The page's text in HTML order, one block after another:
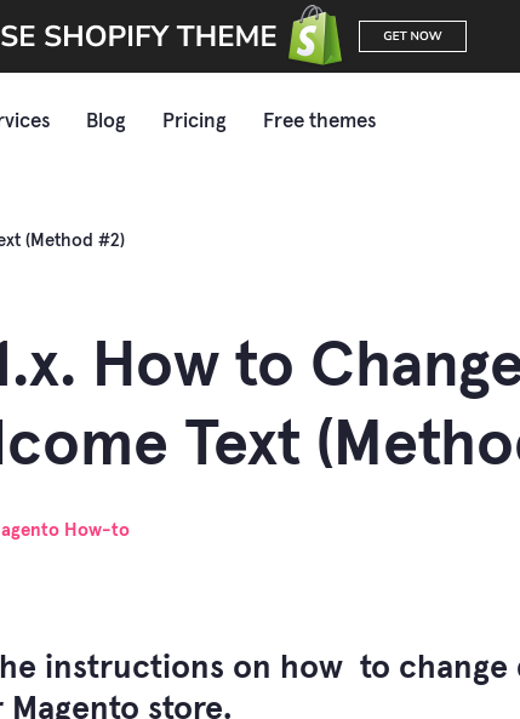
Blog Pricing Free themes
(Method #2)
How to
Text
How-to
instructions on how to change
store.